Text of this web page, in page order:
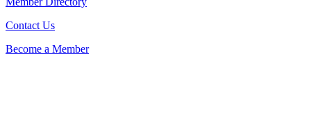
Contact Us
Become a Member